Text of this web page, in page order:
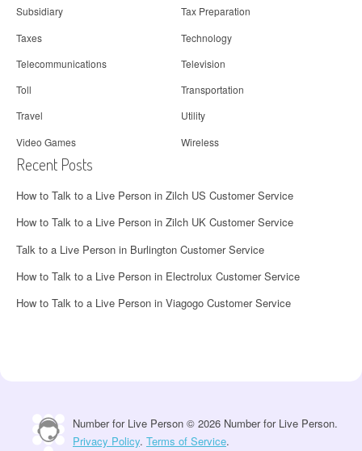
Subsidiary
Tax Preparation
Taxes
Technology
Telecommunications
Television
Toll
Transportation
Travel
Utility
Video Games
Wireless
Recent Posts
How to Talk to a Live Person in Zilch US Customer Service
How to Talk to a Live Person in Zilch UK Customer Service
Talk to a Live Person in Burlington Customer Service
How to Talk to a Live Person in Electrolux Customer Service
How to Talk to a Live Person in Viagogo Customer Service
Number for Live Person © 2026 Number for Live Person.
Privacy Policy. Terms of Service.